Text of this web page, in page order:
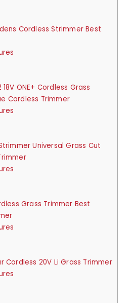
Cordless Strimmer Best
18V ONE+ Cordless Grass
Cordless Trimmer
Universal Grass Cut
Grass Trimmer Best
Cordless 20V Li Grass Trimmer